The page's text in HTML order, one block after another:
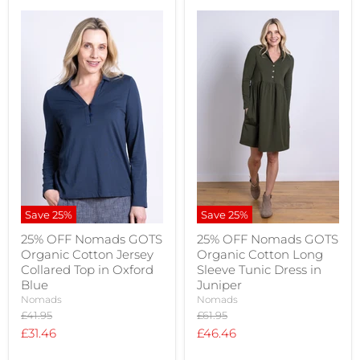
Save25%
25% OFF Nomads GOTS
Organic Cotton Jersey
Collared Top in Oxford
Blue
Nomads
Original
price
£41.95
Current
£31.46
Save25%
25% OFF Nomads GOTS
Organic Cotton Long
Sleeve Tunic Dress in
Juniper
Nomads
Original
price
£61.95
Current
£46.46